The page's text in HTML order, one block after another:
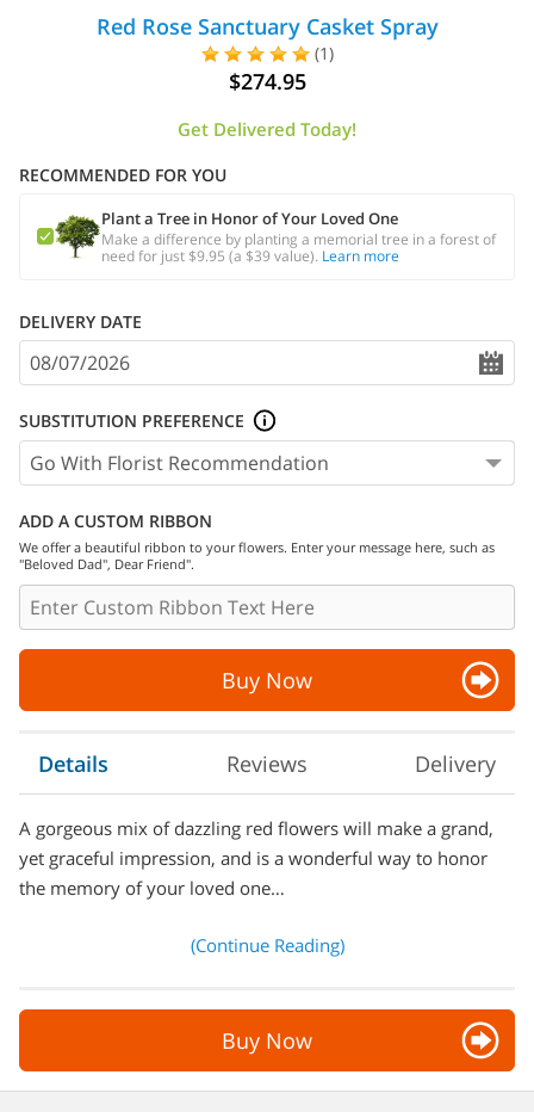
Red Rose Sanctuary Casket Spray
(1)
$274.95
Get Delivered Today!
RECOMMENDED FOR YOU
Plant a Tree in Honor of Your Loved One
Make a difference by planting a memorial tree in a forest of
need for just $9.95 (a $39 value). Learn more
DELIVERY DATE
SUBSTITUTION PREFERENCE
ADD A CUSTOM RIBBON
We offer a beautiful ribbon to your flowers. Enter your message here, such as
"Beloved Dad", Dear Friend".
Buy Now
Details Reviews Delivery
A gorgeous mix of dazzling red flowers will make a grand,
yet graceful impression, and is a wonderful way to honor
the memory of your loved one…
(Continue Reading)
Buy Now